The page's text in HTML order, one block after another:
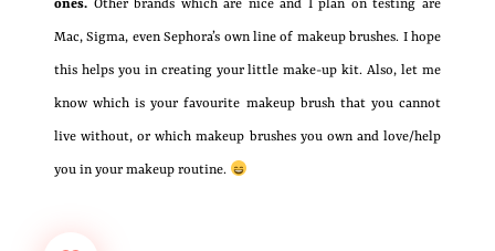
ones. Other brands which are nice and I plan on testing are
Mac, Sigma, even Sephora’s own line of makeup brushes. I hope
this helps you in creating your little make-up kit. Also, let me
know which is your favourite makeup brush that you cannot
live without, or which makeup brushes you own and love/help
you in your makeup routine.